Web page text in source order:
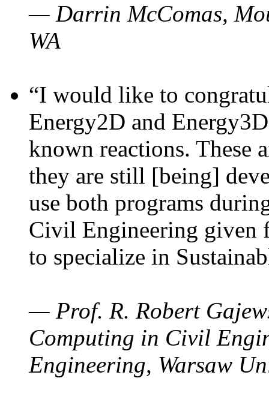
— Darrin McComas,
WA
“I would like to
Energy2D and
known reactions. These
they are still [being]
use both programs
Civil Engineering given
to specialize in
— Prof. R. Robert
Computing in Civil
Engineering, Warsaw